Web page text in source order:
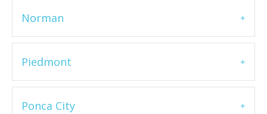
Norman
Piedmont
Ponca City